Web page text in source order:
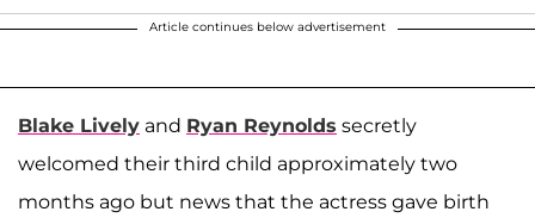
Article continues below advertisement
Blake Lively and Ryan Reynolds secretly
welcomed their third child approximately two
months ago but news that the actress gave birth